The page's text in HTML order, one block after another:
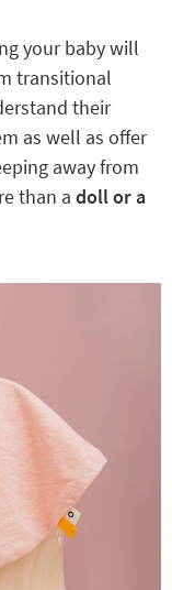
your baby will
transitional
their
as well as offer
away from
than a doll or a